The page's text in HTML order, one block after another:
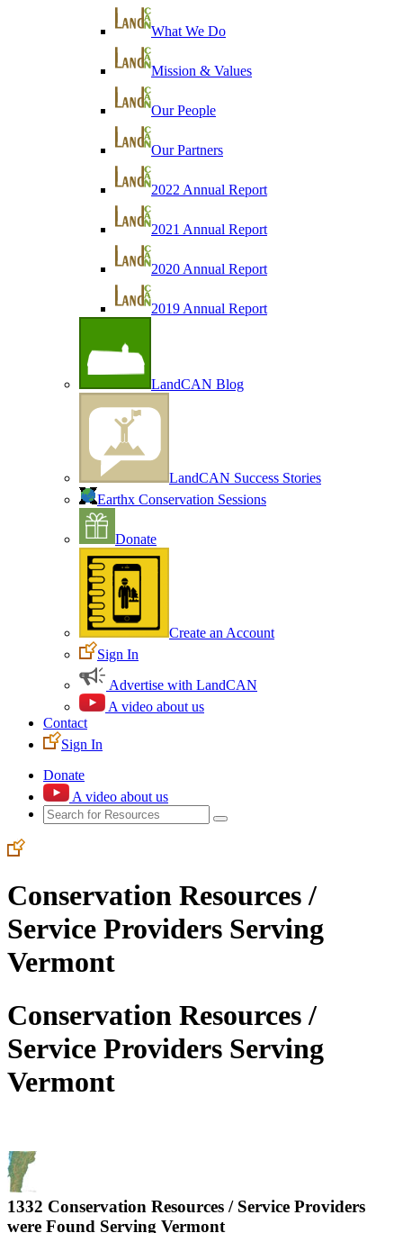
What We Do
Mission & Values
Our People
Our Partners
2022 Annual Report
2021 Annual Report
2020 Annual Report
2019 Annual Report
LandCAN Blog
LandCAN Success Stories
Earthx Conservation Sessions
Donate
Create an Account
Sign In
Advertise with LandCAN
A video about us
Contact
Sign In
Donate
A video about us
Conservation Resources /
Service Providers Serving
Vermont
Conservation Resources /
Service Providers Serving
Vermont
1332 Conservation Resources / Service Providers
were Found Serving Vermont